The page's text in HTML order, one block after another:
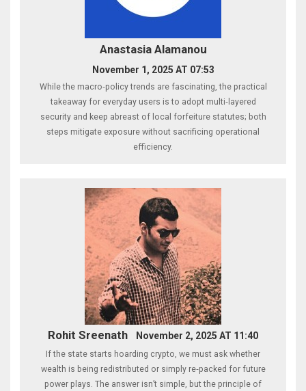
Anastasia Alamanou
November 1, 2025 AT 07:53
While the macro‑policy trends are fascinating, the practical
takeaway for everyday users is to adopt multi‑layered
security and keep abreast of local forfeiture statutes; both
steps mitigate exposure without sacrificing operational
efficiency.
Rohit Sreenath November 2, 2025 AT 11:40
If the state starts hoarding crypto, we must ask whether
wealth is being redistributed or simply re‑packed for future
power plays. The answer isn’t simple, but the principle of